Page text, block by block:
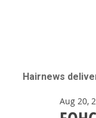
Hairnews
Aug 20,